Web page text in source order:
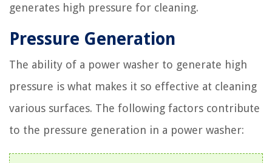
generates high pressure for cleaning.
Pressure Generation
The ability of a power washer to generate high
pressure is what makes it so effective at cleaning
various surfaces. The following factors contribute
to the pressure generation in a power washer: